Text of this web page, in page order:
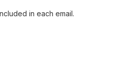
in each email.